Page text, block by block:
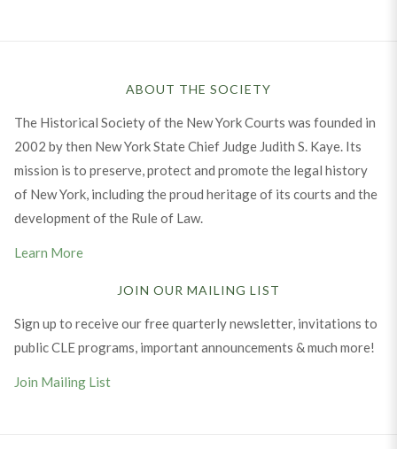
ABOUT THE SOCIETY
The Historical Society of the New York Courts was founded in
2002 by then New York State Chief Judge Judith S. Kaye. Its
mission is to preserve, protect and promote the legal history
of New York, including the proud heritage of its courts and the
development of the Rule of Law.
Learn More
JOIN OUR MAILING LIST
Sign up to receive our free quarterly newsletter, invitations to
public CLE programs, important announcements & much more!
Join Mailing List